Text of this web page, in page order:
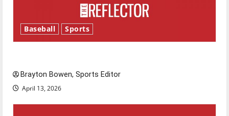
Baseball Sports
Brayton Bowen, Sports Editor
April 13, 2026